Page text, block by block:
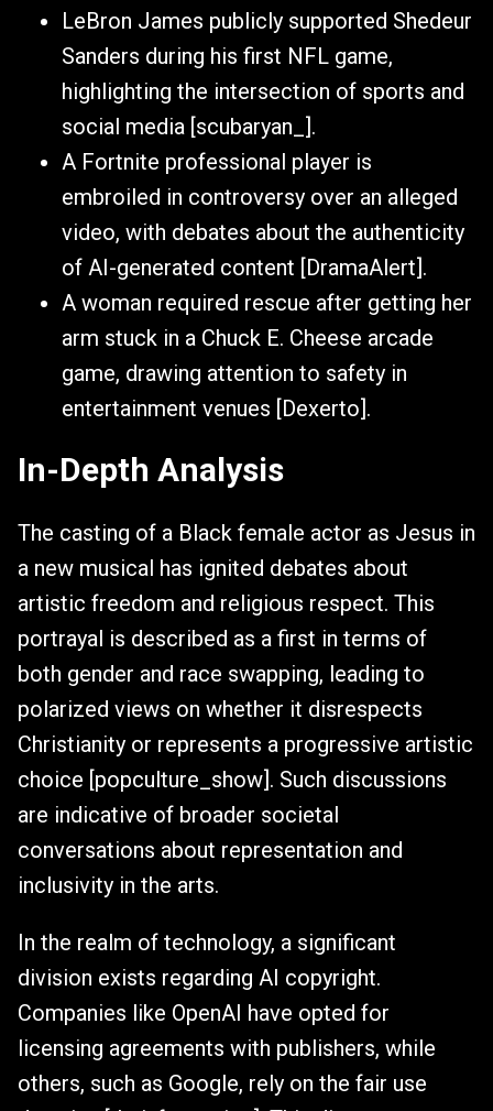
LeBron James publicly supported Shedeur
Sanders during his first NFL game,
highlighting the intersection of sports and
social media [scubaryan_].
A Fortnite professional player is
embroiled in controversy over an alleged
video, with debates about the authenticity
of AI-generated content [DramaAlert].
A woman required rescue after getting her
arm stuck in a Chuck E. Cheese arcade
game, drawing attention to safety in
entertainment venues [Dexerto].
In-Depth Analysis
The casting of a Black female actor as Jesus in
a new musical has ignited debates about
artistic freedom and religious respect. This
portrayal is described as a first in terms of
both gender and race swapping, leading to
polarized views on whether it disrespects
Christianity or represents a progressive artistic
choice [popculture_show]. Such discussions
are indicative of broader societal
conversations about representation and
inclusivity in the arts.
In the realm of technology, a significant
division exists regarding AI copyright.
Companies like OpenAI have opted for
licensing agreements with publishers, while
others, such as Google, rely on the fair use